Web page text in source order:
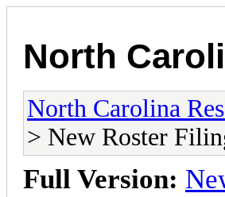
North
North Carolina
> New Roster
Full Version: